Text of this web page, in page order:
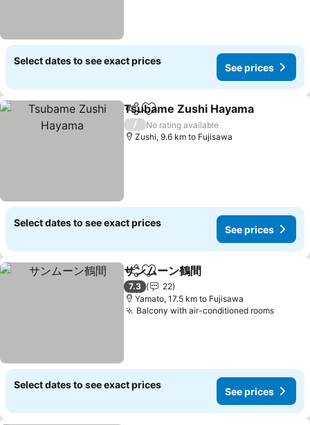
Select dates to see exact prices
See prices
ShareAdd to favorites
Tsubame Zushi Hayama
/
No rating available
Zushi, 9.6 km to Fujisawa
Select dates to see exact prices
See prices
ShareAdd to favorites
サンムーン鶴間
7.3
22
Yamato, 17.5 km to Fujisawa
Balcony with air-conditioned rooms
Select dates to see exact prices
See prices